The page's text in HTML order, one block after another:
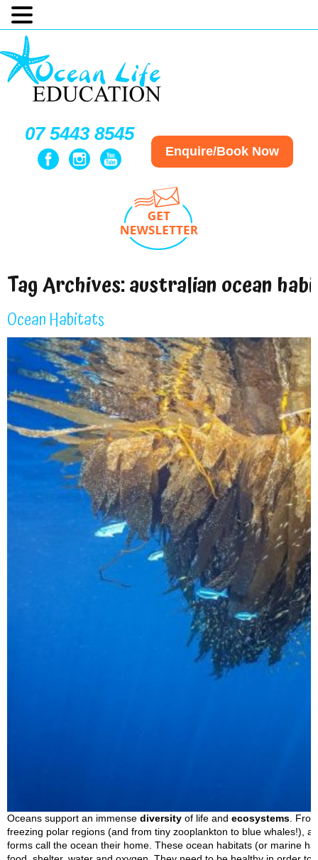
07 5443 8545
Enquire/Book Now
Tag Archives:australian ocean
Ocean Habitats
Oceans support an immense diversity of life and ecosystems .
freezing polar regions (and from tiny zooplankton to blue whales!),
forms call the ocean their home. These ocean habitats (or marine